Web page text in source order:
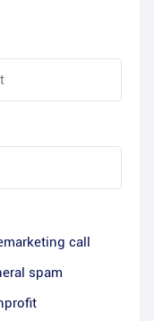
call
spam